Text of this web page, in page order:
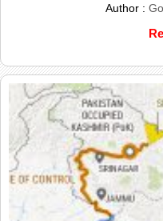
Author :